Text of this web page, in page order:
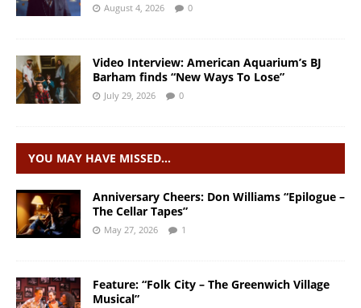
August 4, 2026 0
Video Interview: American Aquarium’s BJ
Barham finds “New Ways To Lose”
July 29, 2026 0
YOU MAY HAVE MISSED…
Anniversary Cheers: Don Williams “Epilogue –
The Cellar Tapes”
May 27, 2026 1
Feature: “Folk City – The Greenwich Village
Musical”